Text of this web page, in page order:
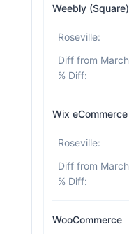
Weebly (Square)
Roseville:
% Diff:
Wix eCommerce
Roseville:
% Diff:
WooCommerce